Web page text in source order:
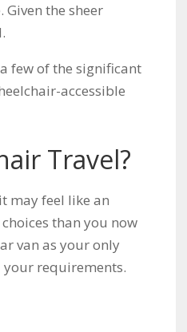
the sheer
few of the significant
accessible
Travel?
may feel like an
than you now
van as your only
your requirements.